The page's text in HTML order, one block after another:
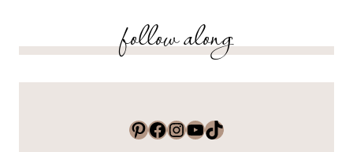
follow along
Pinterest Facebook InstagramYouTube TikTok